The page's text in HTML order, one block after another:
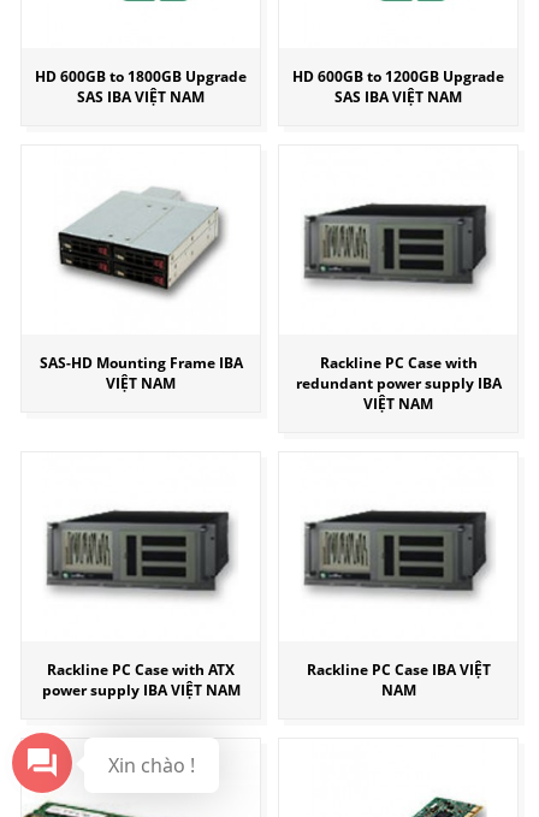
HD 600GB to 1800GB Upgrade
SAS IBA VIỆT NAM
HD 600GB to 1200GB Upgrade
SAS IBA VIỆT NAM
SAS-HD Mounting Frame IBA
VIỆT NAM
Rackline PC Case with
redundant power supply IBA
VIỆT NAM
Rackline PC Case with ATX
power supply IBA VIỆT NAM
Rackline PC Case IBA VIỆT
NAM
Xin chào !